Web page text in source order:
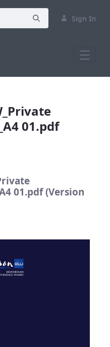
Sign In
01.pdf
01.pdf (Version